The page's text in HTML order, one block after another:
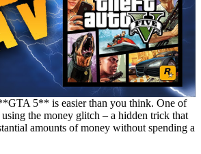
5** is easier than you think. One of
the money glitch – a hidden trick that
amounts of money without spending a